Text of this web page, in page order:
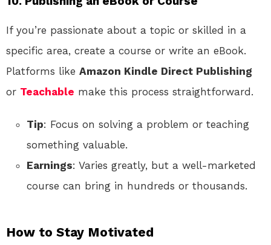
If you’re passionate about a topic or skilled in a
specific area, create a course or write an eBook.
Platforms like Amazon Kindle Direct Publishing
or Teachable make this process straightforward.
Tip: Focus on solving a problem or teaching
something valuable.
Earnings: Varies greatly, but a well-marketed
course can bring in hundreds or thousands.
How to Stay Motivated